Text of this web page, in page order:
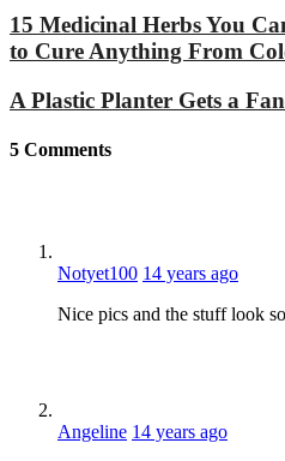
15 Medicinal Herbs You
to Cure Anything From
A Plastic Planter Gets a
5 Comments
Notyet100 14 years ago
Nice pics and the stuff look
Angeline 14 years ago